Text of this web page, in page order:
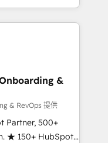
Don't hire a
Hire a
that
integrations,
marketing, sales,
&
& RevOps 提供
Partner, 500+
★ 150+ HubSpot